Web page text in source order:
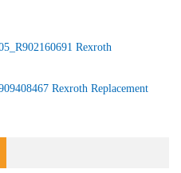
Rexroth
Rexroth Replacement